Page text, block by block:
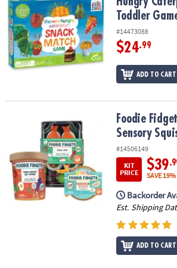
Toddler
#14473088
$24.99
ADD TO CART
Foodie Fidgets: Set of 3 Sensory Squishy
Foodie
Sensory
#14506149
KIT
PRICE
$39
SAVE 19%
Backorder
Est. Shipping
ADD TO CART